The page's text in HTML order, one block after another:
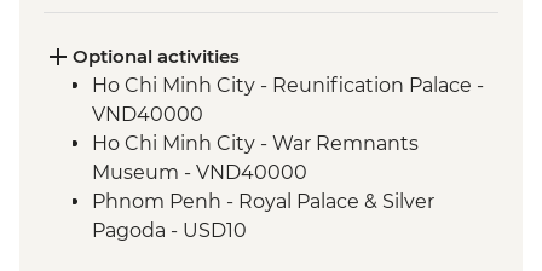
Siem Reap - Angkor Temples Guided Tour
Siem Reap - Sunrise at Angkor Wat
Chong Kneas - Tonle Sap floating village
visit
Optional activities
Ho Chi Minh City - Reunification Palace -
VND40000
Ho Chi Minh City - War Remnants
Museum - VND40000
Phnom Penh - Royal Palace & Silver
Pagoda - USD10